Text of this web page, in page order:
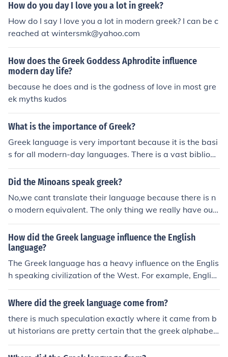
How do you day I love you a lot in greek?
How do I say I love you a lot in modern greek? I can be c
reached at wintersmk@yahoo.com
How does the Greek Goddess Aphrodite influence
modern day life?
because he does and is the godness of love in most gre
ek myths kudos
What is the importance of Greek?
Greek language is very important because it is the basi
s for all modern-day languages. There is a vast bibliogr
aphy on the matter, where you can find thousands of Gr
eek words used in English, French, Italian etc.
Did the Minoans speak greek?
No,we cant translate their language because there is n
o modern equivalent. The only thing we really have our
murals depicting their day to day life.
How did the Greek language influence the English
language?
The Greek language has a heavy influence on the Englis
h speaking civilization of the West. For example, English
Greek was phonetic and was the first language that us
ed vowels. Greek's incredibly diverse vocabulary also in
oint two percent of Modern day English is derived from t
he vocabulary of ancient Greece. Greek's written langu
age has also influenced the creation of the English alph
Where did the greek language come from?
there is much speculation exactly where it came from b
ut historians are pretty certain that the greek alphabet
was adopted from the pheonicians which is now pretty
much modern day lebanon. i believe all languages slowl